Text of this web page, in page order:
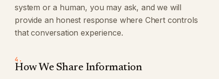
system or a human, you may ask, and we will
provide an honest response where Chert controls
that conversation experience.
4.
How We Share Information